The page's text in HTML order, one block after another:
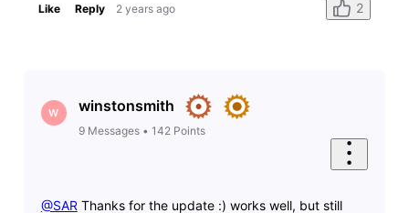
Like Reply 2 years ago 2
W winstonsmith
9 Messages• 142 Points
@SAR ​ Thanks for the update :) works well, but still